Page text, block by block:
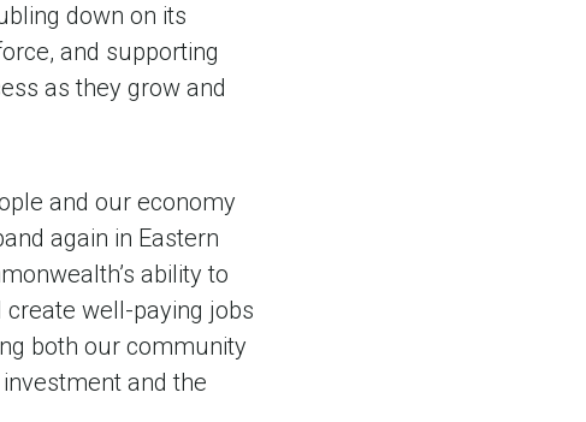
down on its
and supporting
as they grow and
and our economy
again in Eastern
ability to
well-paying jobs
both our community
and the